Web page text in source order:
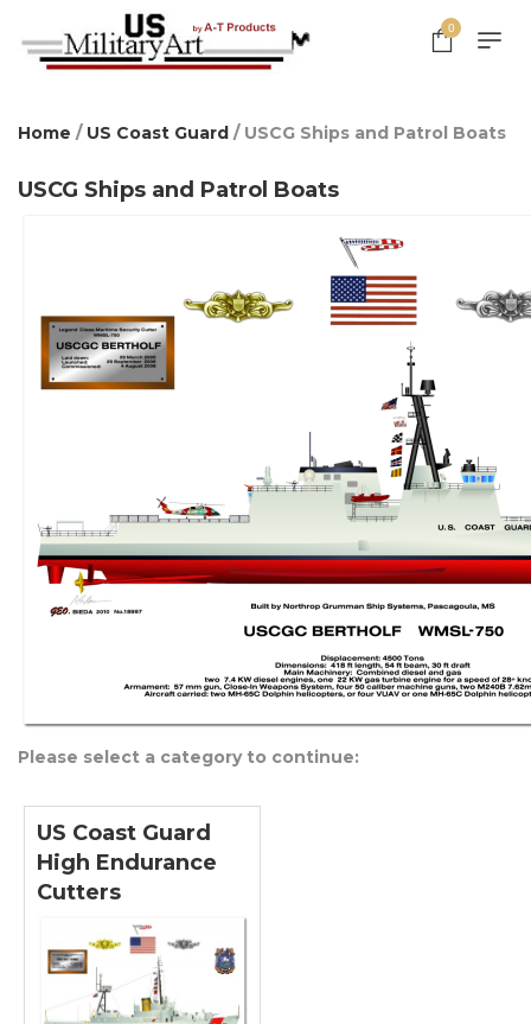
0
Home / US Coast Guard / USCG Ships and Patrol Boats
USCG Ships and Patrol Boats
Please select a category to continue:
US Coast Guard
High Endurance
Cutters